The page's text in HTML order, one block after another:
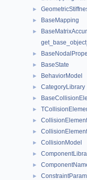
►
► BaseMapping
►
►
► BaseState
► BehaviorModel
► CategoryLibrary
►
►
►
►
► CollisionModel
►
►
►